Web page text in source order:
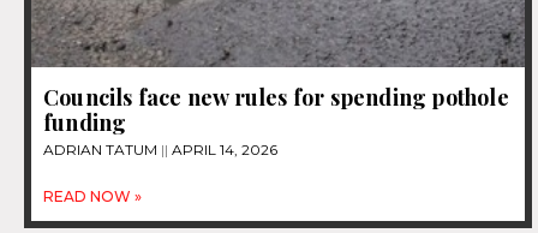
Councils face new rules for spending pothole
funding
ADRIAN TATUM APRIL 14, 2026
READ NOW »